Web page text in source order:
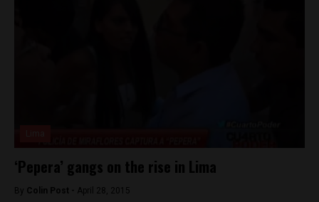
‘Pepera’ gangs on the rise in Lima
By Colin Post - April 28, 2015